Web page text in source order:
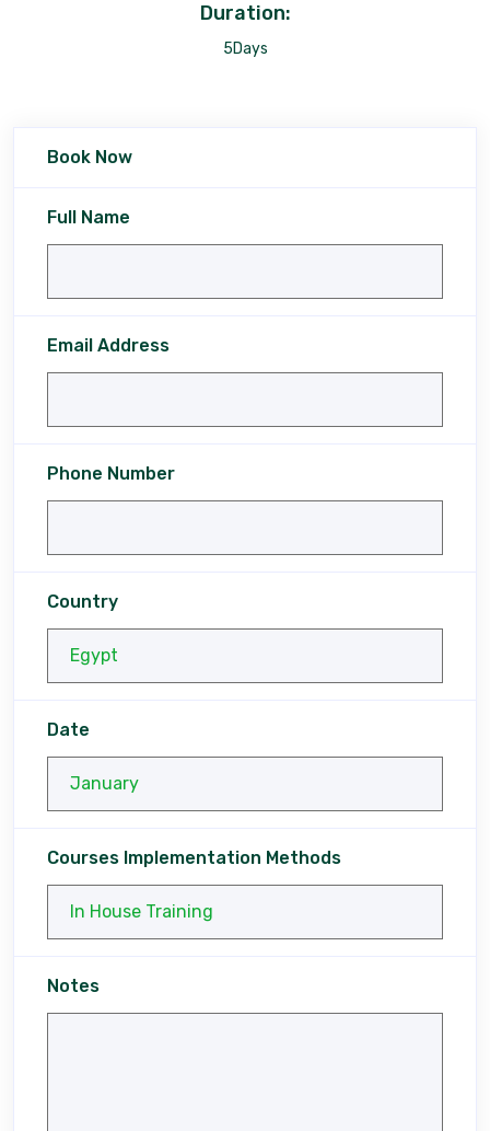
Duration:
5Days
Book Now
Full Name
Email Address
Phone Number
Country
Date
Courses Implementation Methods
Notes